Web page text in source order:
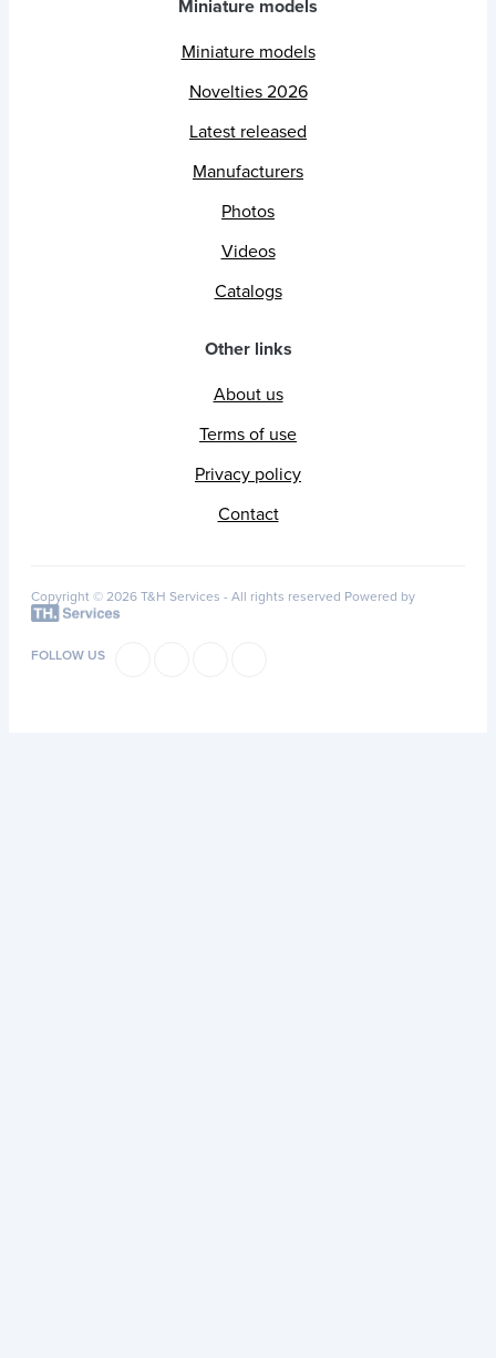
Miniature models
Miniature models
Novelties 2026
Latest released
Manufacturers
Photos
Videos
Catalogs
Other links
About us
Terms of use
Privacy policy
Contact
Copyright © 2026 T&H Services - All rights reserved Powered by
FOLLOW US